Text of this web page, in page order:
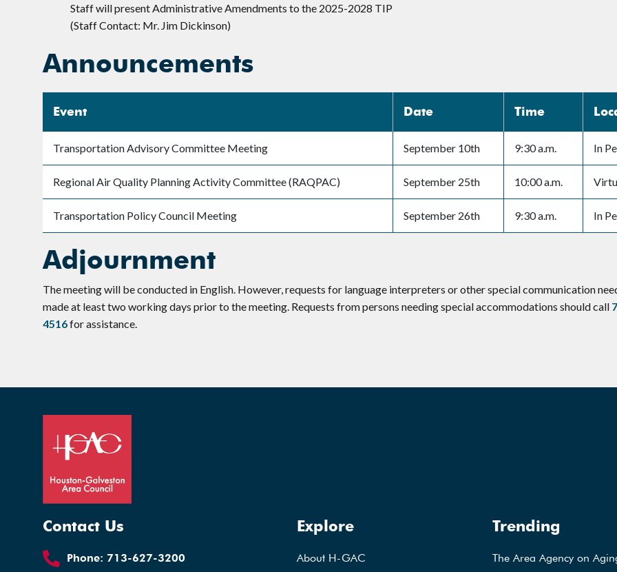
Staff will present Administrative Amendments to the 2025-2028 TIP
(Staff Contact: Mr. Jim Dickinson)
Announcements
Event Date Time
Transportation Advisory Committee Meeting September 10th 9:30 a.m. In
Regional Air Quality Planning Activity Committee (RAQPAC) September 25th 10:00 a.m.
Transportation Policy Council Meeting September 26th 9:30 a.m. In
Adjournment
The meeting will be conducted in English. However, requests for language interpreters or other special communication
made at least two working days prior to the meeting. Requests from persons needing special accommodations should call
4516for assistance.
Contact Us
Phone: 713-627-3200
Explore
About H-GAC
Trending
The Area Agency on